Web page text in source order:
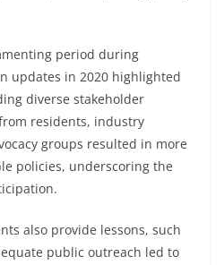
period during
updates in 2020 highlighted
diverse stakeholder
residents, industry
groups resulted in more
policies, underscoring the
also provide lessons, such
public outreach led to